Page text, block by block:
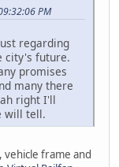
PM
regarding
city's future.
promises
many there
right I'll
will tell.
frame and